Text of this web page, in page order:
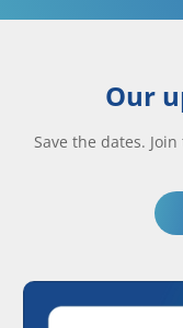
Our
Save the dates.